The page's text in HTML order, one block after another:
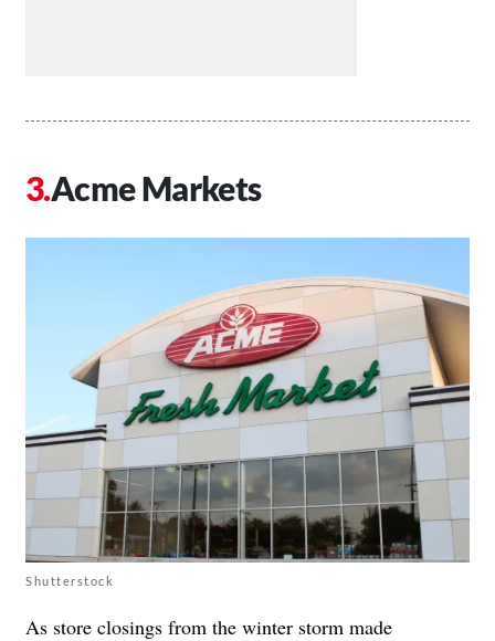
Acme Markets
Shutterstock
As store closings from the winter storm made